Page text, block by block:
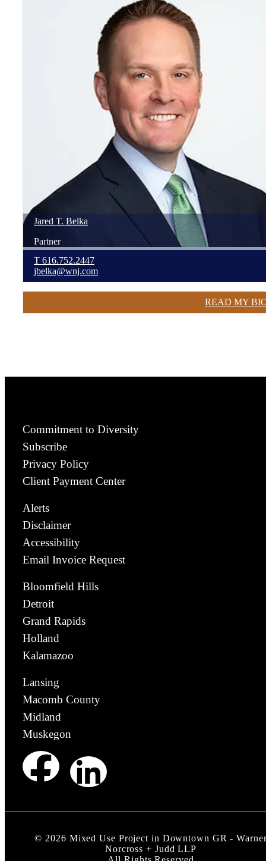
Jared T. Belka
Partner
T 616.752.2447
jbelka@wnj.com
READ MY
Commitment to Diversity
Subscribe
Privacy Policy
Client Payment Center
Alerts
Disclaimer
Accessibility
Email Invoice Request
Bloomfield Hills
Detroit
Grand Rapids
Holland
Kalamazoo
Lansing
Macomb County
Midland
Muskegon
© 2026 Mixed Use Project in Downtown GR -
Norcross + Judd LLP